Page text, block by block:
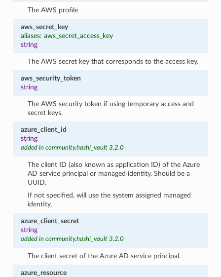
The AWS profile
aws_secret_key
aliases: aws_secret_access_key
string
The AWS secret key that corresponds to the access key.
aws_security_token
string
The AWS security token if using temporary access and
secret keys.
azure_client_id
string
added in community.hashi_vault 3.2.0
The client ID (also known as application ID) of the Azure
AD service principal or managed identity. Should be a
UUID.
If not specified, will use the system assigned managed
identity.
azure_client_secret
string
added in community.hashi_vault 3.2.0
The client secret of the Azure AD service principal.
azure_resource